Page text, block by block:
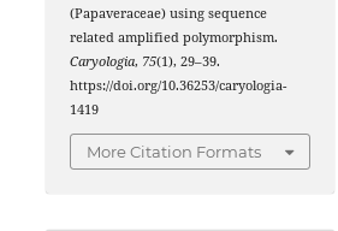
(Papaveraceae) using sequence
related amplified polymorphism.
Caryologia, 75(1), 29–39.
https://doi.org/10.36253/caryologia-
1419
More Citation Formats